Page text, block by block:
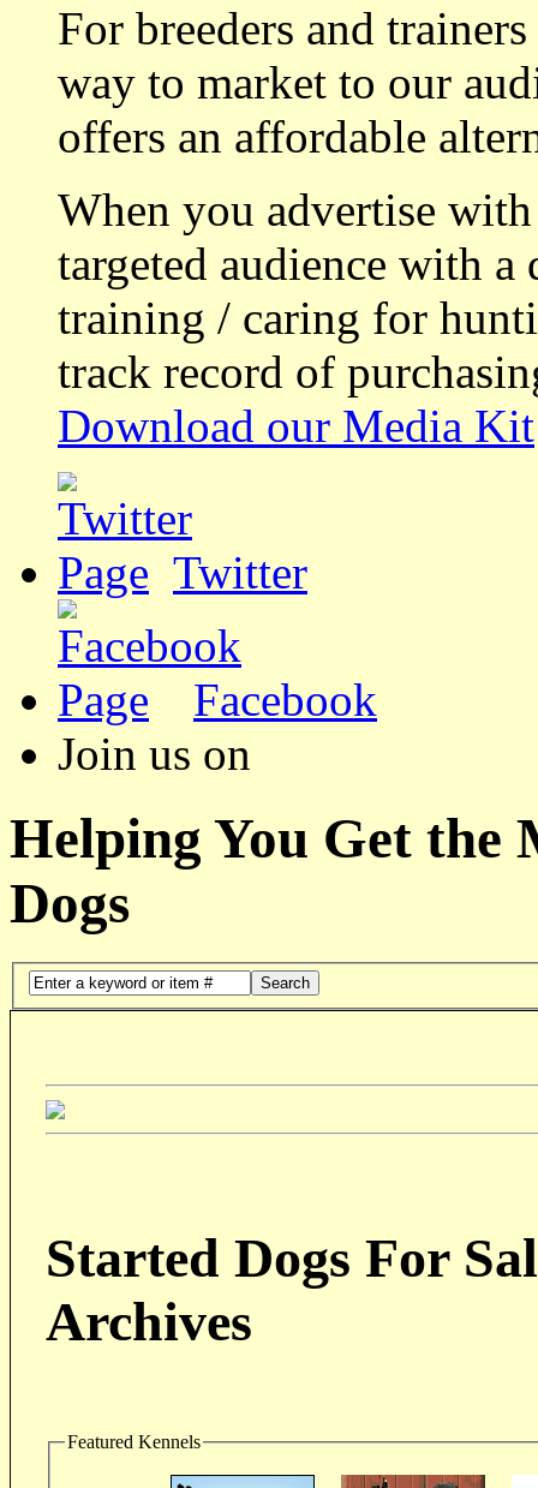
For breeders and
way to market to our
offers an affordable
When you advertise
targeted audience with a
training / caring for
track record of
Download our Media Kit
Twitter
Facebook
Join us on
Helping You Get the
Dogs
Search
Started Dogs For
Archives
Featured Kennels